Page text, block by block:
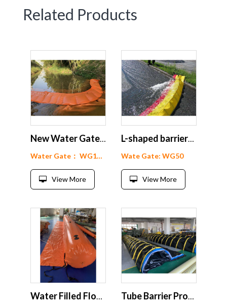
Related Products
Water Gate： WG15-200
View More
Wate Gate: WG50
View More